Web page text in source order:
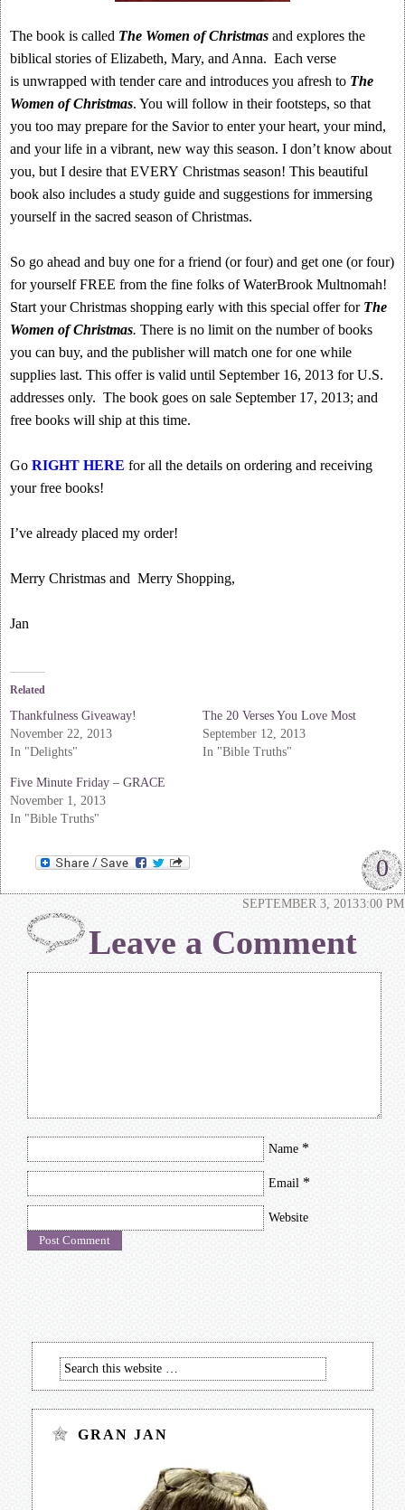
The book is called The Women of Christmas and explores the
biblical stories of Elizabeth, Mary, and Anna. Each verse
is unwrapped with tender care and introduces you afresh to The
Women of Christmas. You will follow in their footsteps, so that
you too may prepare for the Savior to enter your heart, your mind,
and your life in a vibrant, new way this season. I don’t know about
you, but I desire that EVERY Christmas season! This beautiful
book also includes a study guide and suggestions for immersing
yourself in the sacred season of Christmas.
So go ahead and buy one for a friend (or four) and get one (or four)
for yourself FREE from the fine folks of WaterBrook Multnomah!
Start your Christmas shopping early with this special offer for The
Women of Christmas. There is no limit on the number of books
you can buy, and the publisher will match one for one while
supplies last. This offer is valid until September 16, 2013 for U.S.
addresses only. The book goes on sale September 17, 2013; and
free books will ship at this time.
Go RIGHT HERE for all the details on ordering and receiving
your free books!
I’ve already placed my order!
Merry Christmas and Merry Shopping,
Jan
Related
Thankfulness Giveaway!
November 22, 2013
In "Delights"
The 20 Verses You Love Most
September 12, 2013
In "Bible Truths"
Five Minute Friday – GRACE
November 1, 2013
In "Bible Truths"
SEPTEMBER 3, 20133:00 PM
0
Leave a Comment
Name *
Email *
Website
GRAN JAN